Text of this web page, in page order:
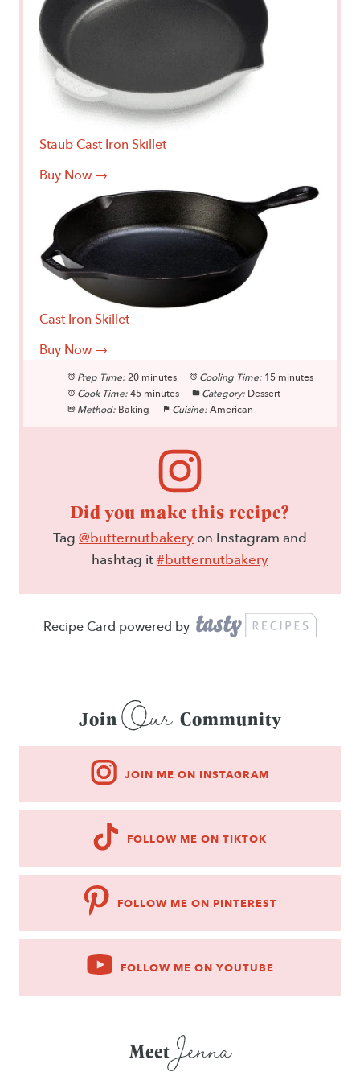
Staub Cast Iron Skillet
Buy Now →
Cast Iron Skillet
Buy Now →
Prep Time: 20 minutes Cooling Time: 15 minutes
Cook Time: 45 minutes Category: Dessert
Method: Baking Cuisine: American
Did you make this recipe?
Tag @butternutbakery on Instagram and
hashtag it#butternutbakery
Recipe Card powered by
JoinOur Community
JOIN ME ON INSTAGRAM
FOLLOW ME ON TIKTOK
FOLLOW ME ON PINTEREST
FOLLOW ME ON YOUTUBE
MeetJenna